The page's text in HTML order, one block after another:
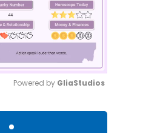
Powered by GliaStudios